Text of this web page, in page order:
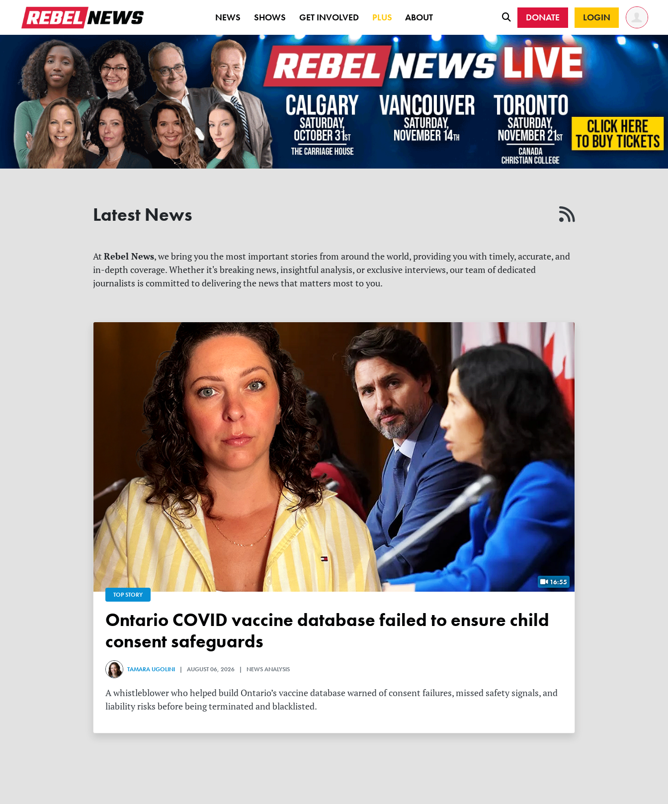
NEWS SHOWS GET INVOLVED PLUS ABOUT DONATE LOGIN
Latest News
At Rebel News, we bring you the most important stories from around the world, providing you with timely, accurate, and
in-depth coverage. Whether it's breaking news, insightful analysis, or exclusive interviews, our team of dedicated
journalists is committed to delivering the news that matters most to you.
16:55
TOP STORY
Ontario COVID vaccine database failed to ensure child
consent safeguards
TAMARA UGOLINI | AUGUST 06, 2026 | NEWS ANALYSIS
A whistleblower who helped build Ontario’s vaccine database warned of consent failures, missed safety signals, and
liability risks before being terminated and blacklisted.